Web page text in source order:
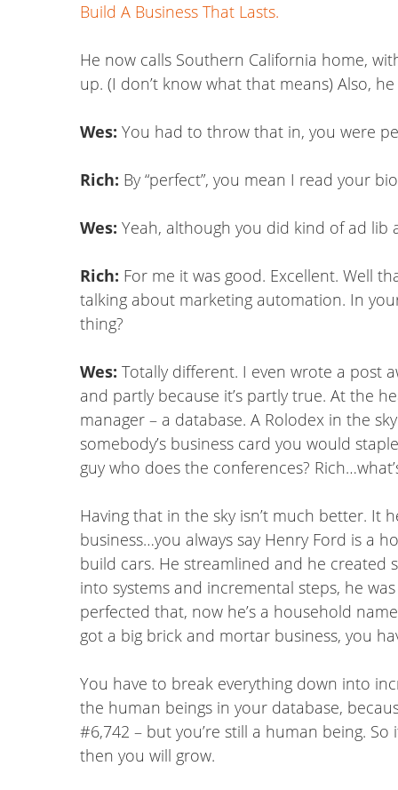
Build A Business That Lasts.
He now calls Southern California home,
up. (I don’t know what that means) Also,
Wes: You had to throw that in, you were
Rich: By “perfect”, you mean I read your
Wes: Yeah, although you did kind of ad
Rich: For me it was good. Excellent. Well
talking about marketing automation. In
thing?
Wes: Totally different. I even wrote a post
and partly because it’s partly true. At the
manager – a database. A Rolodex in the
somebody’s business card you would
guy who does the conferences?
Having that in the sky isn’t much better. It
business…you always say Henry Ford is a
build cars. He streamlined and he created
into systems and incremental steps, he
perfected that, now he’s a household
got a big brick and mortar business, you
You have to break everything down into
the human beings in your database,
#6,742 – but you’re still a human being.
then you will grow.